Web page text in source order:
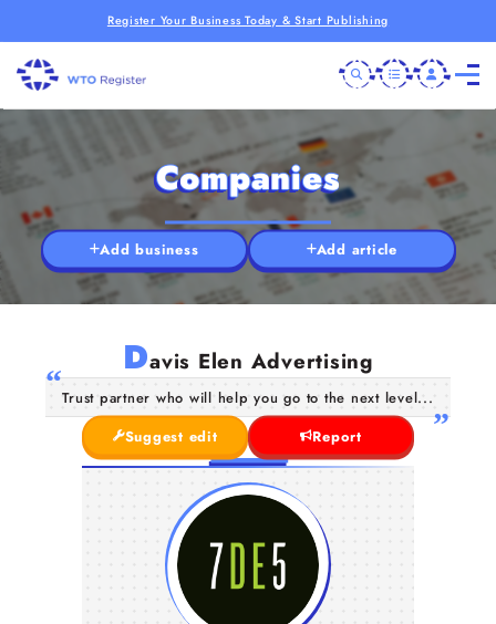
Register Your Business Today & Start Publishing
Companies
Add business Add article
Davis Elen Advertising
Trust partner who will help you go to the next level...
Suggest edit
Report